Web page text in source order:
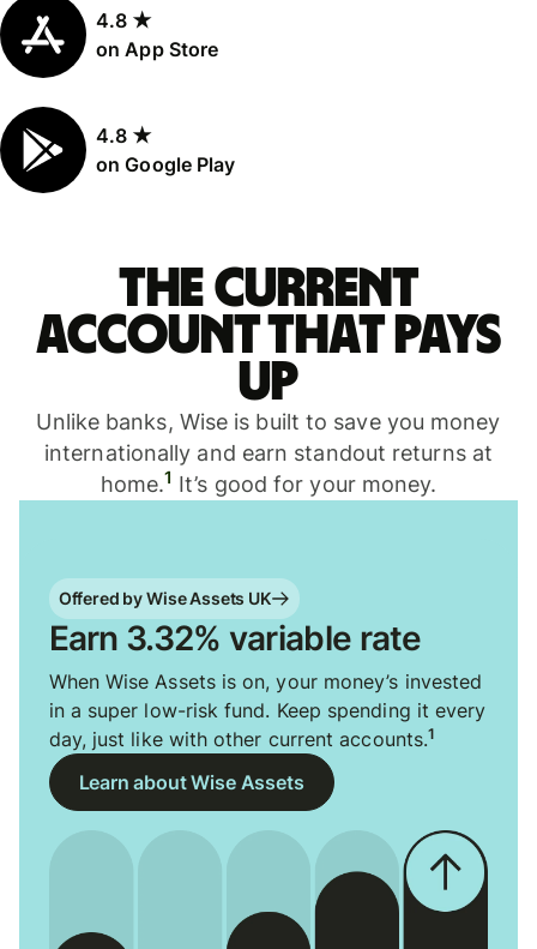
4.8 ★
on App Store
4.8 ★
on Google Play
The current
account that pays
up
Unlike banks, Wise is built to save you money
internationally and earn standout returns at
home.1 It’s good for your money.
Offered by Wise Assets UK
Earn 3.32% variable rate
When Wise Assets is on, your money’s invested
in a super low-risk fund. Keep spending it every
day, just like with other current accounts.1
Learn about Wise Assets